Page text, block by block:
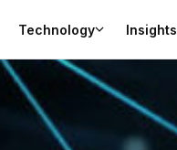
Technology Insights